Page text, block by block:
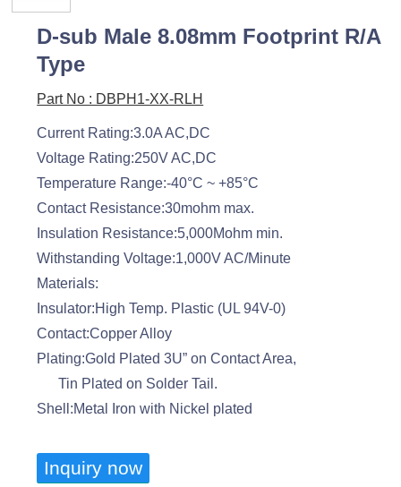
D-sub Male 8.08mm Footprint R/A
Type
Part No : DBPH1-XX-RLH
Current Rating:3.0A AC,DC
Voltage Rating:250V AC,DC
Temperature Range:-40°C ~ +85°C
Contact Resistance:30mohm max.
Insulation Resistance:5,000Mohm min.
Withstanding Voltage:1,000V AC/Minute
Materials:
Insulator:High Temp. Plastic (UL 94V-0)
Contact:Copper Alloy
Plating:Gold Plated 3U” on Contact Area,
Tin Plated on Solder Tail.
Shell:Metal Iron with Nickel plated
Inquiry now